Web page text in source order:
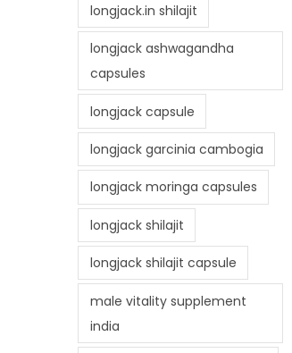
longjack.in shilajit
longjack ashwagandha
capsules
longjack capsule
longjack garcinia cambogia
longjack moringa capsules
longjack shilajit
longjack shilajit capsule
male vitality supplement
india